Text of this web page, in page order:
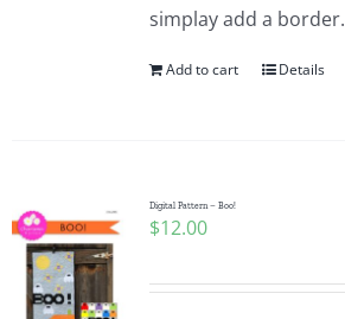
simplay add a border.
Add to cart Details
Digital Pattern – Boo!
$12.00